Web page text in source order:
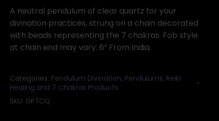
Chakra
pendulum
quantity
A neutral pendulum of clear quartz for your
divination practices, strung on a chain decorated
with beads representing the 7 chakras. Fob style
at chain end may vary. 6” From India.
Categories: Pendulum Divination, Pendulums, Reiki
Healing and 7 Chakras Products
SKU: GP7CQ